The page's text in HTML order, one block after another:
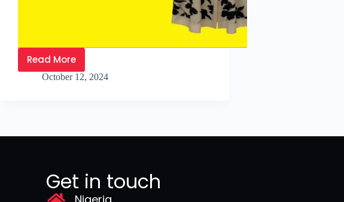
Read More
October 12, 2024
Get in touch